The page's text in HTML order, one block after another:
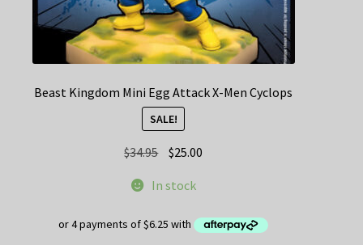
Beast Kingdom Mini Egg Attack X-Men Cyclops
SALE!
$34.95 Original
was:
$25.00
In stock